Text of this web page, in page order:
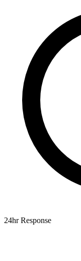
24hr Response